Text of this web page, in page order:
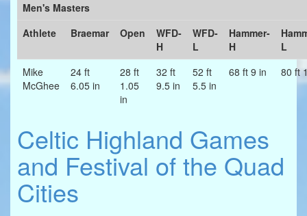
Men's Masters
Athlete
Braemar Open
WFD-
H
WFD-
L
Hammer-
H
L
Mike
McGhee
24 ft
6.05 in
28 ft
1.05
in
32 ft
9.5 in
52 ft
5.5 in
68 ft 9 in 80 ft
Celtic Highland Games
and Festival of the Quad
Cities